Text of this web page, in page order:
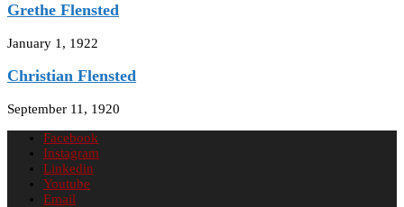
Grethe Flensted
January 1, 1922
Christian Flensted
September 11, 1920
Facebook
Instagram
Linkedin
Youtube
Email